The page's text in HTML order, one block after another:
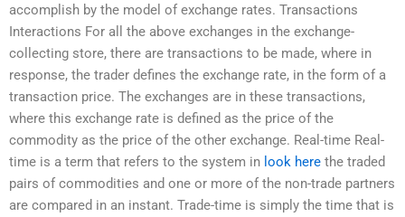
accomplish by the model of exchange rates. Transactions
Interactions For all the above exchanges in the exchange-
collecting store, there are transactions to be made, where in
response, the trader defines the exchange rate, in the form of a
transaction price. The exchanges are in these transactions,
where this exchange rate is defined as the price of the
commodity as the price of the other exchange. Real-time Real-
time is a term that refers to the system in look here the traded
pairs of commodities and one or more of the non-trade partners
are compared in an instant. Trade-time is simply the time that is